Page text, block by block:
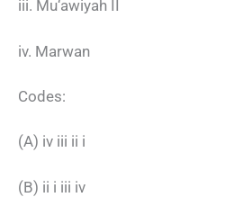
iii. Mu‘awiyah II
iv. Marwan
Codes:
(A) iv iii ii i
(B) ii i iii iv